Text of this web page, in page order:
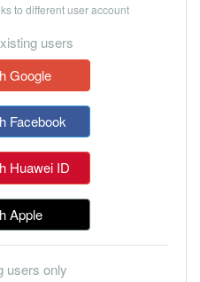
to different user account
users
Google
Facebook
Huawei ID
Apple
users only